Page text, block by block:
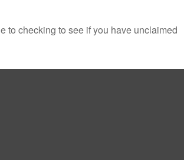
to checking to see if you have unclaimed